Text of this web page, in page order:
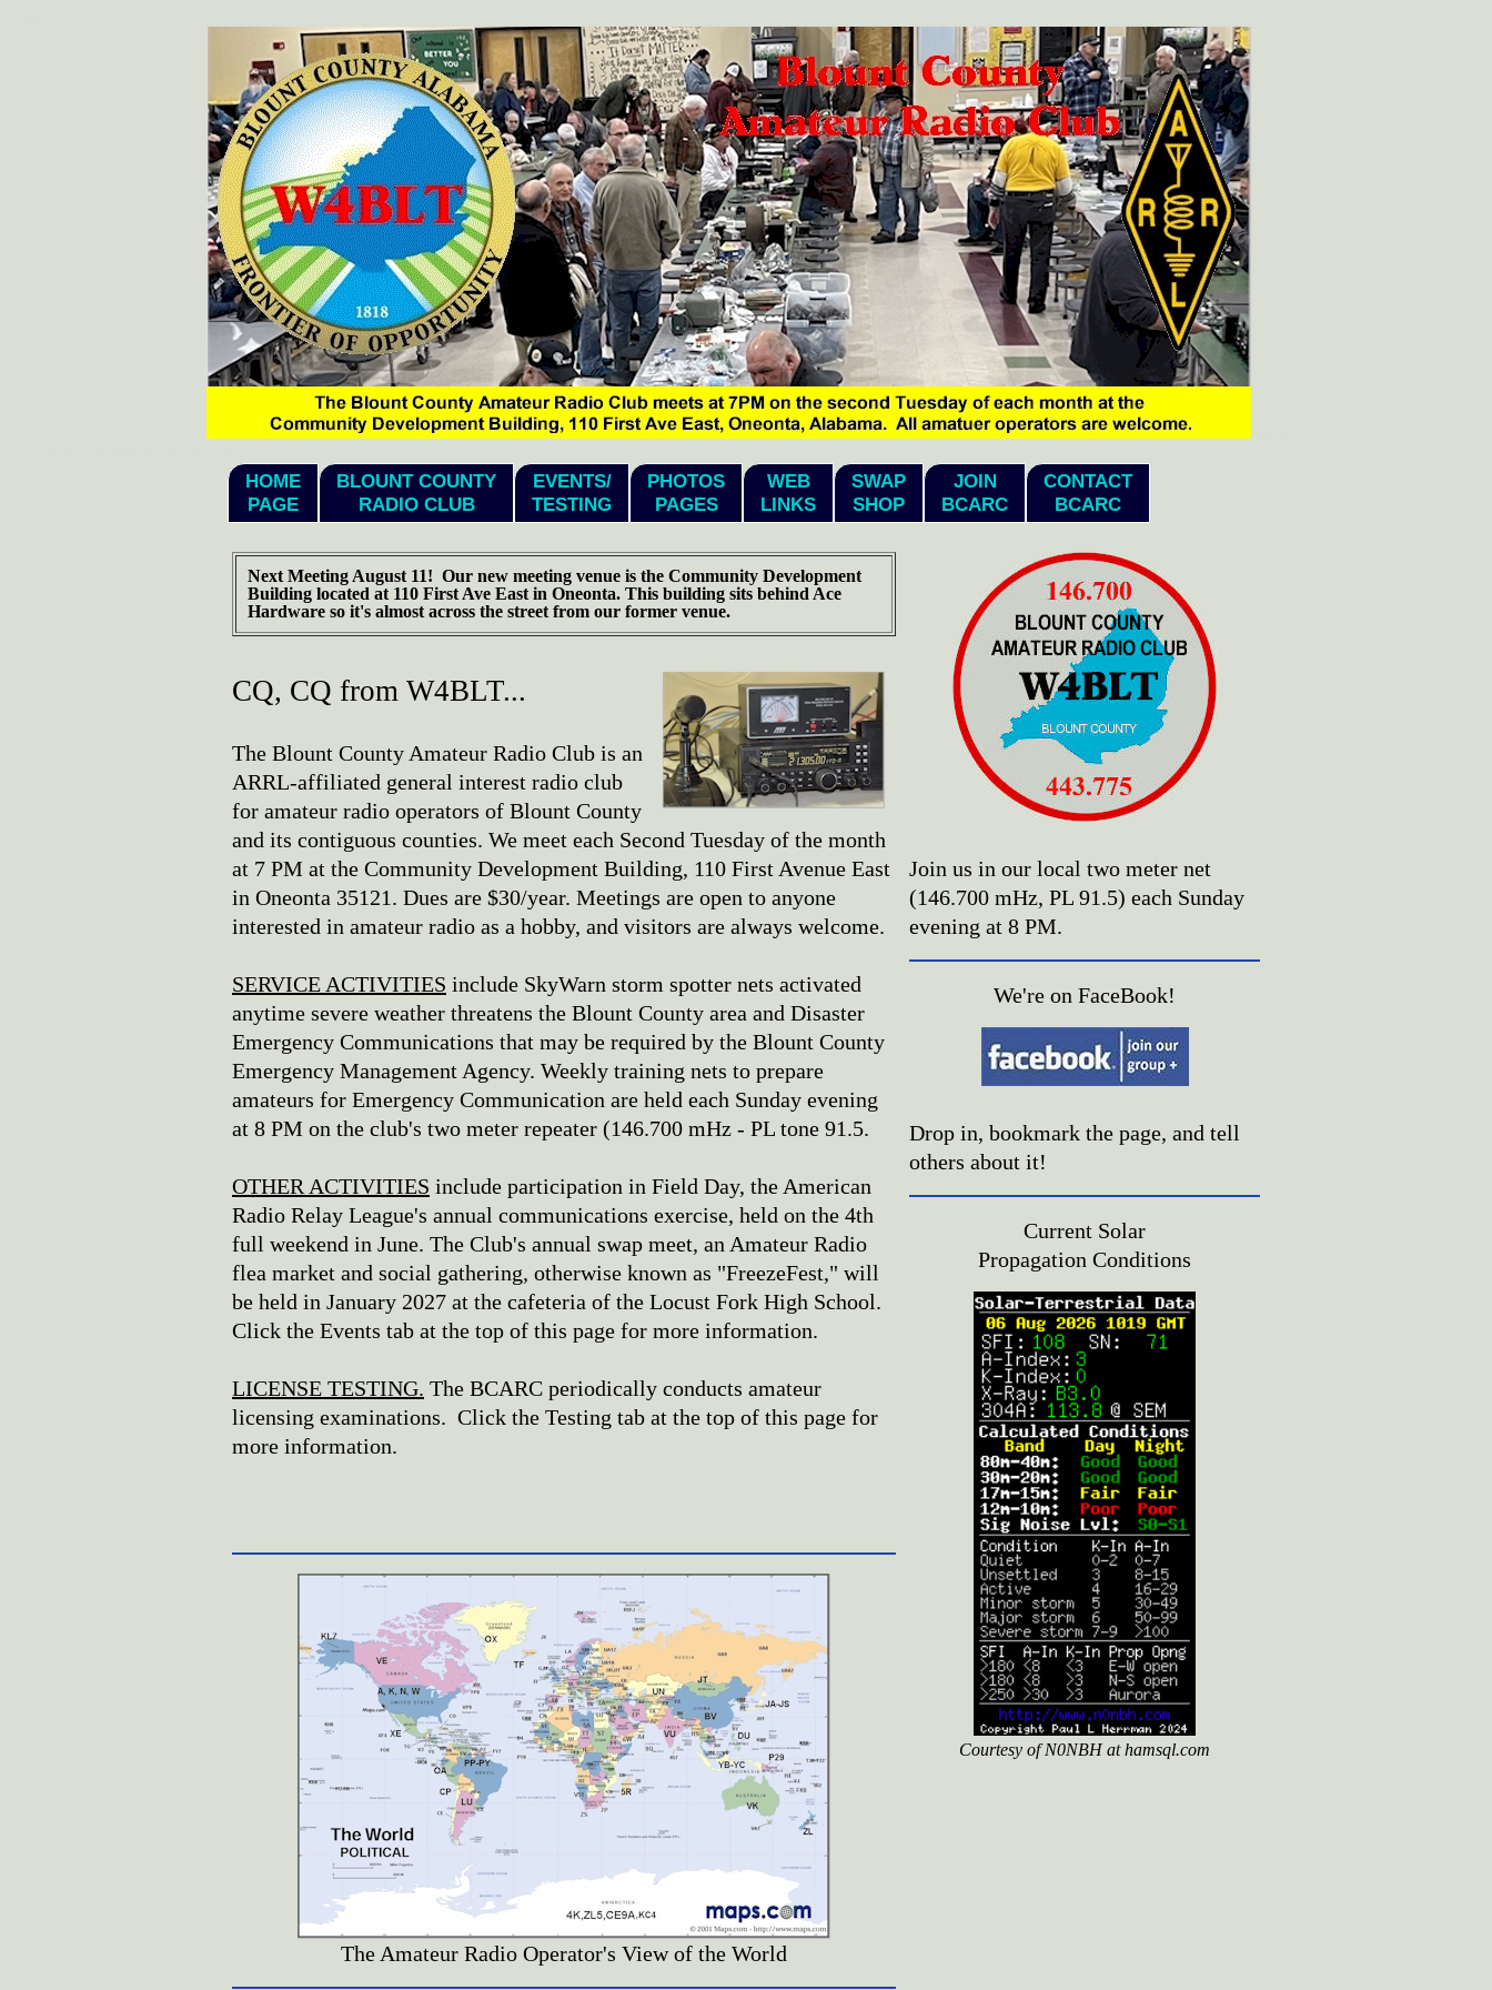
HOME
PAGE
BLOUNT COUNTY
RADIO CLUB
EVENTS/
TESTING
PHOTOS
PAGES
WEB
LINKS
SWAP
SHOP
JOIN
BCARC
CONTACT
BCARC
Next Meeting August 11! Our new meeting venue is the Community Development
Building located at 110 First Ave East in Oneonta. This building sits behind Ace
Hardware so it's almost across the street from our former venue.
CQ, CQ from W4BLT...
The Blount County Amateur Radio Club is an
ARRL-affiliated general interest radio club
for amateur radio operators of Blount County
and its contiguous counties. We meet each Second Tuesday of the month
at 7 PM at the Community Development Building, 110 First Avenue East
in Oneonta 35121. Dues are $30/year. Meetings are open to anyone
interested in amateur radio as a hobby, and visitors are always welcome.
SERVICE ACTIVITIES include SkyWarn storm spotter nets activated
anytime severe weather threatens the Blount County area and Disaster
Emergency Communications that may be required by the Blount County
Emergency Management Agency. Weekly training nets to prepare
amateurs for Emergency Communication are held each Sunday evening
at 8 PM on the club's two meter repeater (146.700 mHz - PL tone 91.5.
OTHER ACTIVITIES include participation in Field Day, the American
Radio Relay League's annual communications exercise, held on the 4th
full weekend in June. The Club's annual swap meet, an Amateur Radio
flea market and social gathering, otherwise known as "FreezeFest," will
be held in January 2027 at the cafeteria of the Locust Fork High School.
Click the Events tab at the top of this page for more information.
LICENSE TESTING. The BCARC periodically conducts amateur
licensing examinations. Click the Testing tab at the top of this page for
more information.
The Amateur Radio Operator's View of the World
Join us in our local two meter net
(146.700 mHz, PL 91.5) each Sunday
evening at 8 PM.
We're on FaceBook!
Drop in, bookmark the page, and tell
others about it!
Current Solar
Propagation Conditions
Courtesy of N0NBH at hamsql.com